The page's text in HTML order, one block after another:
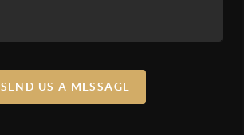
SEND US A MESSAGE